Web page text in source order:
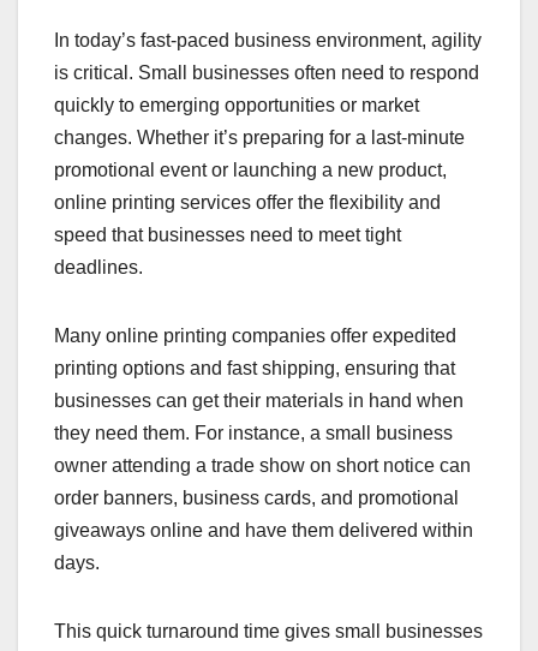
In today’s fast-paced business environment, agility
is critical. Small businesses often need to respond
quickly to emerging opportunities or market
changes. Whether it’s preparing for a last-minute
promotional event or launching a new product,
online printing services offer the flexibility and
speed that businesses need to meet tight
deadlines.
Many online printing companies offer expedited
printing options and fast shipping, ensuring that
businesses can get their materials in hand when
they need them. For instance, a small business
owner attending a trade show on short notice can
order banners, business cards, and promotional
giveaways online and have them delivered within
days.
This quick turnaround time gives small businesses